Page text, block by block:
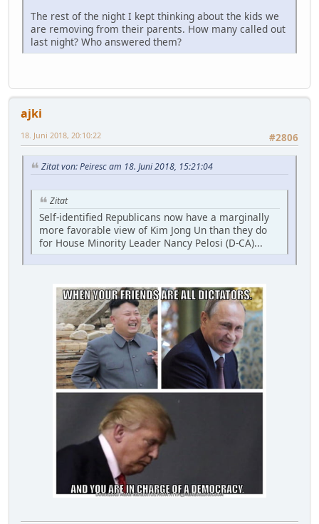
The rest of the night I kept thinking about the kids we
are removing from their parents. How many called out
last night? Who answered them?
ajki
#2806
18. Juni 2018, 20:10:22
Zitat von: Peiresc am 18. Juni 2018, 15:21:04
Zitat
Self-identified Republicans now have a marginally
more favorable view of Kim Jong Un than they do
for House Minority Leader Nancy Pelosi (D-CA)...